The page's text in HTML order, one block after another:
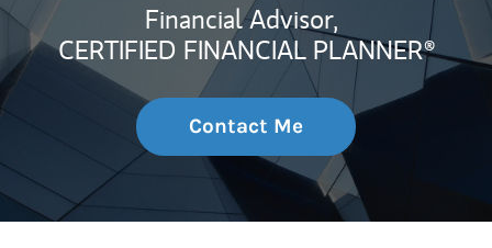
Financial Advisor,
CERTIFIED FINANCIAL PLANNER®
Contact Me